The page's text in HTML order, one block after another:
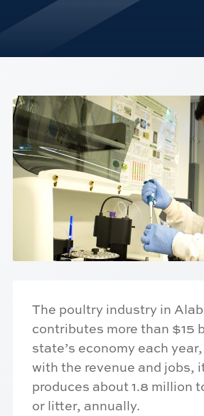
The poultry industry in
contributes more than $15
state’s economy each
with the revenue and jobs,
produces about 1.8 million
or litter, annually.